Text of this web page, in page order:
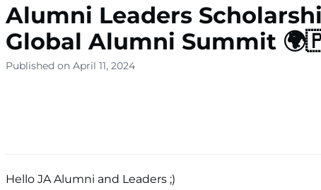
Alumni Leaders
Global Alumni Summit
Published on April 11, 2024
Hello JA Alumni and Leaders ;)